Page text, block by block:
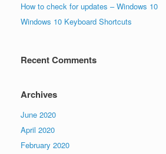
How to check for updates – Windows 10
Windows 10 Keyboard Shortcuts
Recent Comments
Archives
June 2020
April 2020
February 2020